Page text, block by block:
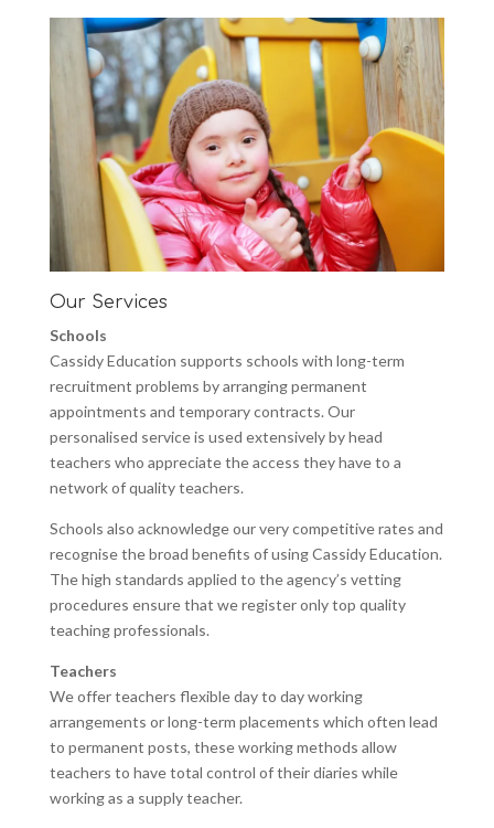
Our Services
Schools
Cassidy Education supports schools with long-term
recruitment problems by arranging permanent
appointments and temporary contracts. Our
personalised service is used extensively by head
teachers who appreciate the access they have to a
network of quality teachers.
Schools also acknowledge our very competitive rates and
recognise the broad benefits of using Cassidy Education.
The high standards applied to the agency’s vetting
procedures ensure that we register only top quality
teaching professionals.
Teachers
We offer teachers flexible day to day working
arrangements or long-term placements which often lead
to permanent posts, these working methods allow
teachers to have total control of their diaries while
working as a supply teacher.